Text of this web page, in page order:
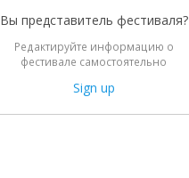
Вы представитель фестиваля?
Редактируйте информацию о
фестивале самостоятельно
Sign up